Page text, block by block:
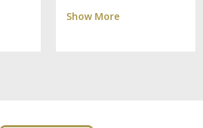
Show More